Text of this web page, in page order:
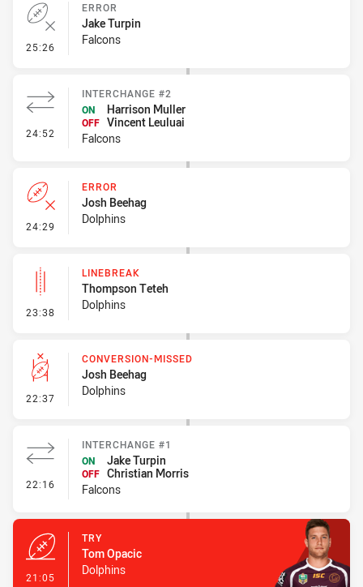
25:26 - Error
ERROR
Jake Turpin
Falcons
24:52 - Interchange #2
INTERCHANGE #2
ON
Harrison Muller
OFF Vincent Leuluai
Falcons
24:29 - Error
ERROR
Josh Beehag
Dolphins
23:38 - Linebreak
LINEBREAK
Thompson Teteh
Dolphins
22:37 - Conversion-Missed
CONVERSION-MISSED
Josh Beehag
Dolphins
22:16 - Interchange #1
INTERCHANGE #1
ON
Jake Turpin
OFF Christian Morris
Falcons
21:05
TRY
Tom Opacic
Dolphins